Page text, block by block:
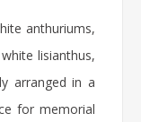
anthuriums,
lisianthus,
arranged in a
for memorial